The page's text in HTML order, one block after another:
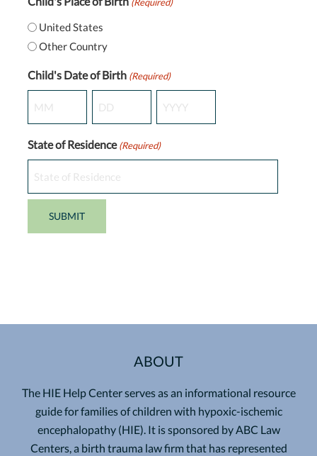
(Required)
United States
Other Country
Child's Date of Birth (Required)
State of Residence (Required)
ABOUT
The HIE Help Center serves as an informational resource
guide for families of children with hypoxic-ischemic
encephalopathy (HIE). It is sponsored by ABC Law
Centers, a birth trauma law firm that has represented